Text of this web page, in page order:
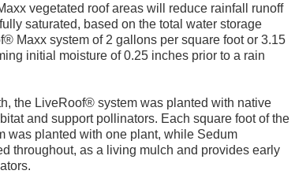
vegetated roof areas will reduce rainfall runoff
saturated, based on the total water storage
Maxx system of 2 gallons per square foot or 3.15
initial moisture of 0.25 inches prior to a rain
the LiveRoof® system was planted with native
and support pollinators. Each square foot of the
was planted with one plant, while Sedum
throughout, as a living mulch and provides early